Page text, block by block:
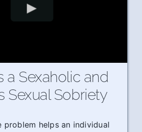
a Sexaholic and
Sexual Sobriety
problem helps an individual